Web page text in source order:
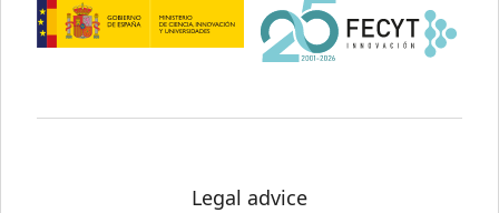
Legal advice